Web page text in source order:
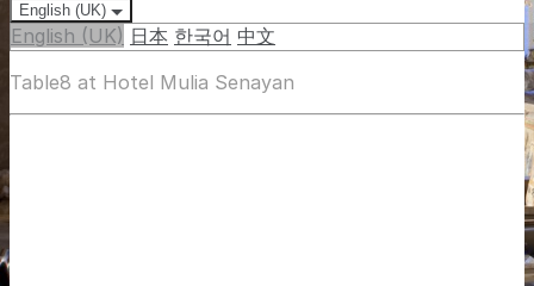
English (UK)
English (UK) 日本 한국어 中文
Table8 at Hotel Mulia Senayan